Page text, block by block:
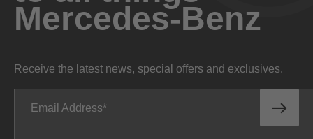
Mercedes-Benz
Receive the latest news, special offers and exclusives.
Email Address